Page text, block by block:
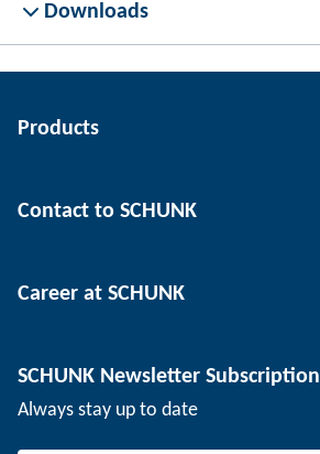
Downloads
Products
Automation technology
Workpiece clamping technology
Contact to SCHUNK
Locations
Events
SCHUNK - Whistleblower System
Career at SCHUNK
Working at SCHUNK
SCHUNK Newsletter Subscription
Always stay up to date